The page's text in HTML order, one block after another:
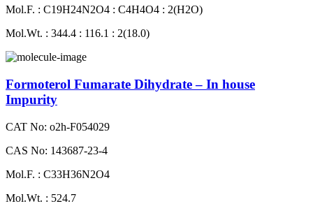
Mol.F. : C19H24N2O4 : C4H4O4 : 2(H2O)
Mol.Wt. : 344.4 : 116.1 : 2(18.0)
Formoterol Fumarate Dihydrate – In house
Impurity
CAT No: o2h-F054029
CAS No: 143687-23-4
Mol.F. : C33H36N2O4
Mol.Wt. : 524.7